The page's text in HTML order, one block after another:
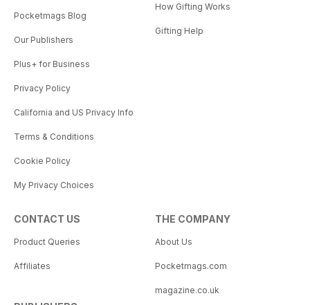
Pocketmags Blog
Our Publishers
Plus+ for Business
Privacy Policy
California and US Privacy Info
Terms & Conditions
Cookie Policy
My Privacy Choices
How Gifting Works
Gifting Help
CONTACT US
Product Queries
Affiliates
THE COMPANY
About Us
Pocketmags.com
magazine.co.uk